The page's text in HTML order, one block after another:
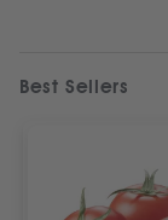
Best Sellers